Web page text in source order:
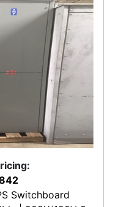
Switchboard